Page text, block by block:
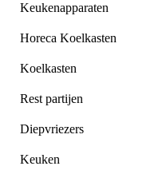
Keukenapparaten
Horeca Koelkasten
Koelkasten
Rest partijen
Diepvriezers
Keuken